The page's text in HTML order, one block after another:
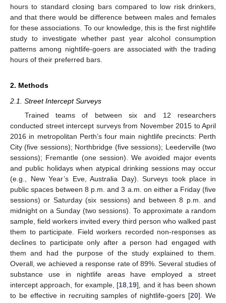
hours to standard closing bars compared to low risk drinkers,
and that there would be difference between males and females
for these associations. To our knowledge, this is the first nightlife
study to investigate whether past year alcohol consumption
patterns among nightlife-goers are associated with the trading
hours of their preferred bars.
2. Methods
2.1. Street Intercept Surveys
Trained teams of between six and 12 researchers
conducted street intercept surveys from November 2015 to April
2016 in metropolitan Perth’s four main nightlife precincts: Perth
City (five sessions); Northbridge (five sessions); Leederville (two
sessions); Fremantle (one session). We avoided major events
and public holidays when atypical drinking sessions may occur
(e.g., New Year’s Eve, Australia Day). Surveys took place in
public spaces between 8 p.m. and 3 a.m. on either a Friday (five
sessions) or Saturday (six sessions) and between 8 p.m. and
midnight on a Sunday (two sessions). To approximate a random
sample, field workers invited every third person who walked past
them to participate. Field workers recorded non-responses as
declines to participate only after a person had engaged with
them and had the purpose of the study explained to them.
Overall, we achieved a response rate of 89%. Several studies of
substance use in nightlife areas have employed a street
intercept approach, for example, [18 19], and it has been shown
to be effective in recruiting samples of nightlife-goers [20]. We